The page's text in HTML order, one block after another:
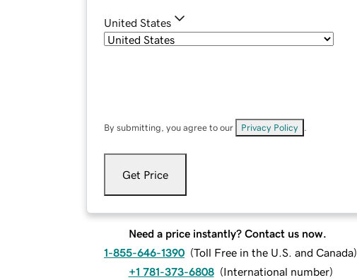
United States
By submitting, you agree to our Privacy Policy
Get Price
Need a price instantly? Contact us now.
1-855-646-1390 (Toll Free in the U.S. and Canada)
+1 781-373-6808 (International number)